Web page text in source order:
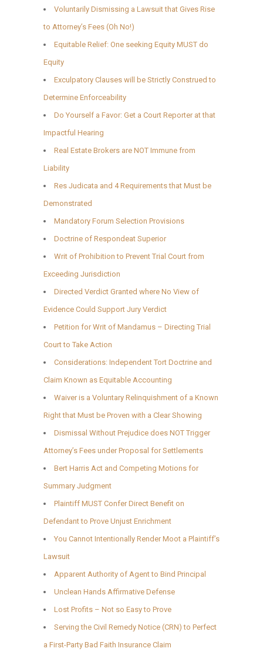
Voluntarily Dismissing a Lawsuit that Gives Rise
to Attorney’s Fees (Oh No!)
Equitable Relief: One seeking Equity MUST do
Equity
Exculpatory Clauses will be Strictly Construed to
Determine Enforceability
Do Yourself a Favor: Get a Court Reporter at that
Impactful Hearing
Real Estate Brokers are NOT Immune from
Liability
Res Judicata and 4 Requirements that Must be
Demonstrated
Mandatory Forum Selection Provisions
Doctrine of Respondeat Superior
Writ of Prohibition to Prevent Trial Court from
Exceeding Jurisdiction
Directed Verdict Granted where No View of
Evidence Could Support Jury Verdict
Petition for Writ of Mandamus – Directing Trial
Court to Take Action
Considerations: Independent Tort Doctrine and
Claim Known as Equitable Accounting
Waiver is a Voluntary Relinquishment of a Known
Right that Must be Proven with a Clear Showing
Dismissal Without Prejudice does NOT Trigger
Attorney’s Fees under Proposal for Settlements
Bert Harris Act and Competing Motions for
Summary Judgment
Plaintiff MUST Confer Direct Benefit on
Defendant to Prove Unjust Enrichment
You Cannot Intentionally Render Moot a Plaintiff’s
Lawsuit
Apparent Authority of Agent to Bind Principal
Unclean Hands Affirmative Defense
Lost Profits – Not so Easy to Prove
Serving the Civil Remedy Notice (CRN) to Perfect
a First-Party Bad Faith Insurance Claim